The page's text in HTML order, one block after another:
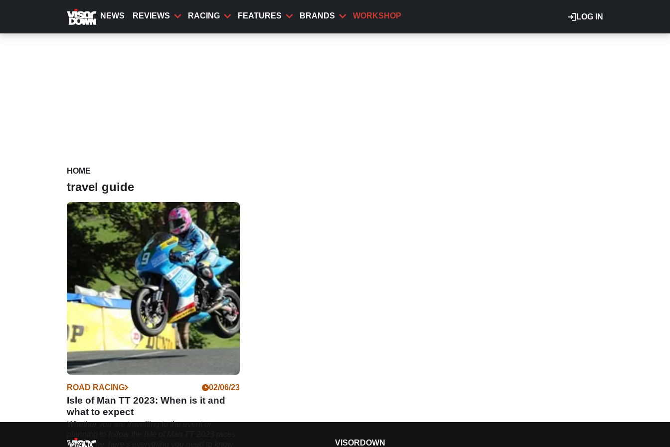
content
LOG IN
NEWS REVIEWS RACING FEATURES BRANDS WORKSHOP
HOME
travel guide
ROAD RACING 02/06/23
Isle of Man TT 2023: When is it and
what to expect
Whether you are travelling to the event or
from home, here’s everything you need to know
VISORDOWN